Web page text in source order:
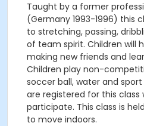
Taught by a former
(Germany 1993-1996) this
to stretching, passing,
of team spirit. Children will
making new friends and
Children play non-
soccer ball, water and
are registered for this class
participate. This class is
to move indoors.